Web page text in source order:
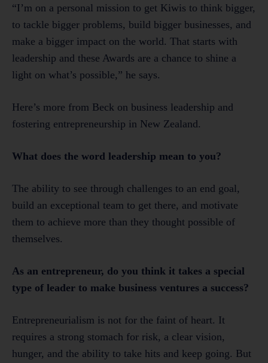
“I’m on a personal mission to get Kiwis to think bigger,
to tackle bigger problems, build bigger businesses, and
make a bigger impact on the world. That starts with
leadership and these Awards are a chance to shine a
light on what’s possible,” he says.
Here’s more from Beck on business leadership and
fostering entrepreneurship in New Zealand.
What does the word leadership mean to you?
The ability to see through challenges to an end goal,
build an exceptional team to get there, and motivate
them to achieve more than they thought possible of
themselves.
As an entrepreneur, do you think it takes a special
type of leader to make business ventures a success?
Entrepreneurialism is not for the faint of heart. It
requires a strong stomach for risk, a clear vision,
hunger, and the ability to take hits and keep going. But